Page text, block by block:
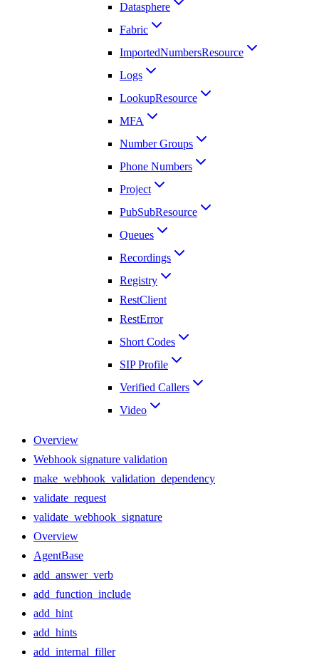
Datasphere
Fabric
ImportedNumbersResource
Logs
LookupResource
MFA
Number Groups
Phone Numbers
Project
PubSubResource
Queues
Recordings
Registry
RestClient
RestError
Short Codes
SIP Profile
Verified Callers
Video
Overview
Webhook signature validation
make_webhook_validation_dependency
validate_request
validate_webhook_signature
Overview
AgentBase
add_answer_verb
add_function_include
add_hint
add_hints
add_internal_filler